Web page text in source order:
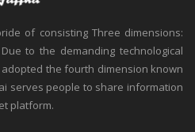
of consisting Three dimensions:
to the demanding technological
the fourth dimension known
serves people to share information
platform.